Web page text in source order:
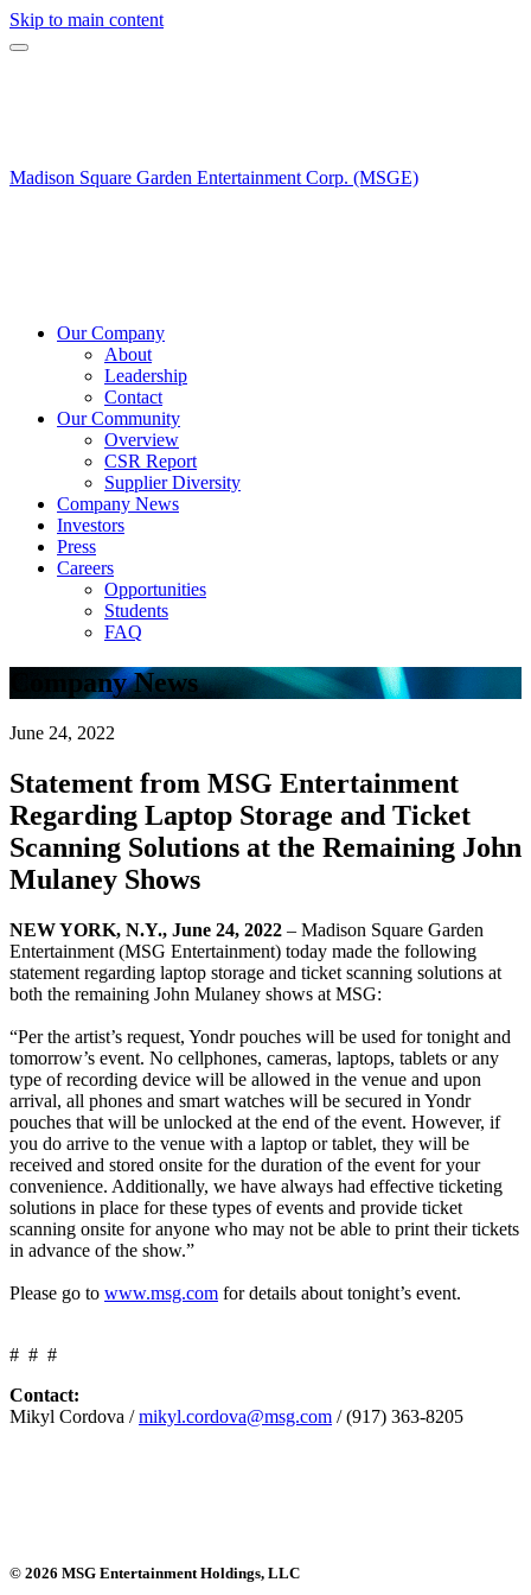
Skip to main content
Madison Square Garden Entertainment Corp. (MSGE)
Our Company
About
Leadership
Contact
Our Community
Overview
CSR Report
Supplier Diversity
Company News
Investors
Press
Careers
Opportunities
Students
FAQ
Company News
June 24, 2022
Statement from MSG Entertainment
Regarding Laptop Storage and Ticket
Scanning Solutions at the Remaining John
Mulaney Shows
NEW YORK, N.Y., June 24, 2022 – Madison Square Garden
Entertainment (MSG Entertainment) today made the following
statement regarding laptop storage and ticket scanning solutions at
both the remaining John Mulaney shows at MSG:
“Per the artist’s request, Yondr pouches will be used for tonight and
tomorrow’s event. No cellphones, cameras, laptops, tablets or any
type of recording device will be allowed in the venue and upon
arrival, all phones and smart watches will be secured in Yondr
pouches that will be unlocked at the end of the event. However, if
you do arrive to the venue with a laptop or tablet, they will be
received and stored onsite for the duration of the event for your
convenience. Additionally, we have always had effective ticketing
solutions in place for these types of events and provide ticket
scanning onsite for anyone who may not be able to print their tickets
in advance of the show.”
Please go to www.msg.com for details about tonight’s event.
# # #
Contact:
Mikyl Cordova /mikyl.cordova@msg.com / (917) 363-8205
© 2026 MSG Entertainment Holdings, LLC